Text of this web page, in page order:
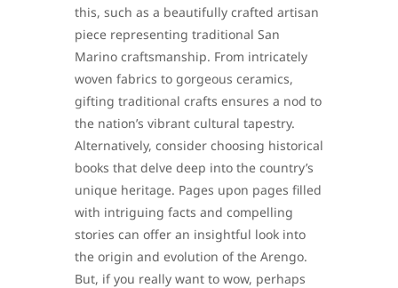
this, such as a beautifully crafted artisan
piece representing traditional San
Marino craftsmanship. From intricately
woven fabrics to gorgeous ceramics,
gifting traditional crafts ensures a nod to
the nation’s vibrant cultural tapestry.
Alternatively, consider choosing historical
books that delve deep into the country’s
unique heritage. Pages upon pages filled
with intriguing facts and compelling
stories can offer an insightful look into
the origin and evolution of the Arengo.
But, if you really want to wow, perhaps